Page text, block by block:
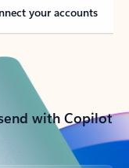
your accounts
with Copilot